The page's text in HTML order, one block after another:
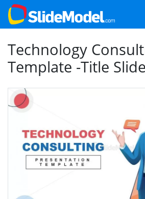
Technology
Template -Title Slide